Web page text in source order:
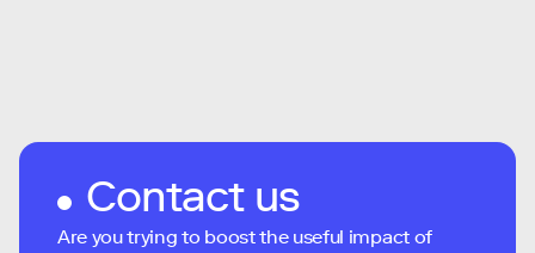
Contact us
Are you trying to boost the useful impact of